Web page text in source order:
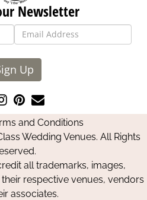
Newsletter
Up
Follow
us
on
Instagram
Pin
us
on
Pinterest
Contact
Us
and Conditions
Wedding Venues. All Rights
all trademarks, images,
respective venues, vendors
associates.